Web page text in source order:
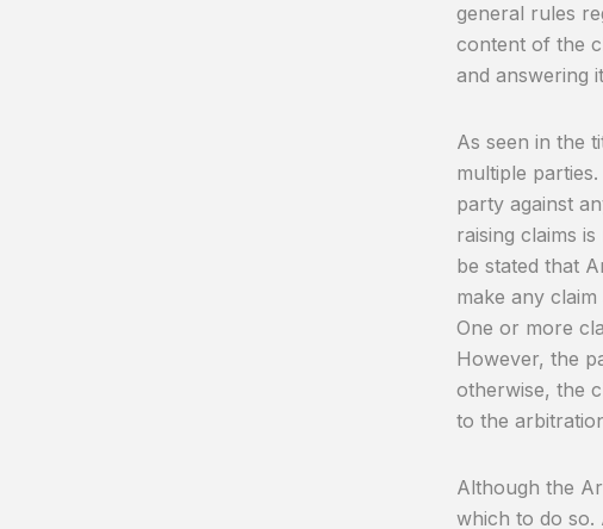
general rules
content of the
and answering
As seen in the
multiple
party against
raising claims
be stated that
make any
One or more
However, the
otherwise, the
to the
Although the
which to do so.